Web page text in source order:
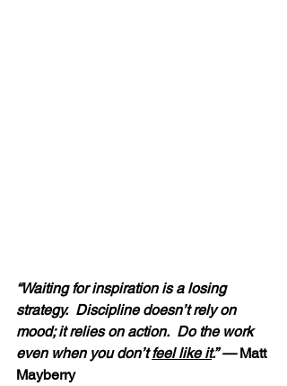
“Waiting for inspiration is a losing
strategy.  Discipline doesn’t rely on
mood; it relies on action.  Do the work
even when you don’t feel like it.” — Matt
Mayberry